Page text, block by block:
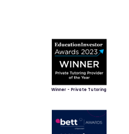
Winner - Private Tutoring